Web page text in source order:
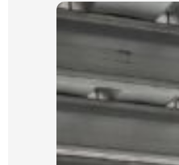
very
only).
Our job
year and
It was
We were
progress
which
start.
We
quality of